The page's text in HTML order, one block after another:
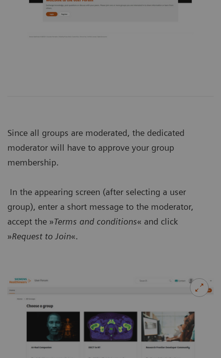
Since all groups are moderated, the dedicated
moderator will have to approve your group
membership.
In the appearing screen (after selecting a user
group), enter a short message to the moderator,
accept the »Terms and conditions« and click
»Request to Join«.